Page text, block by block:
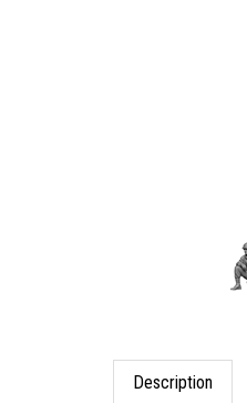
Description